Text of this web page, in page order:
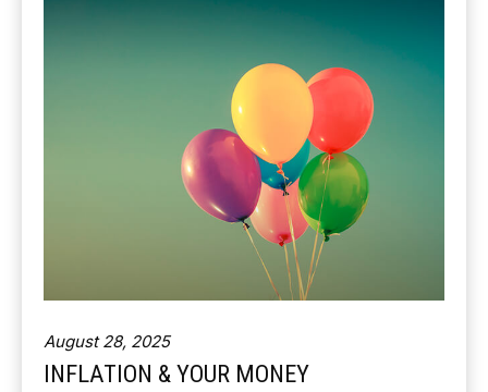
August 28, 2025
INFLATION & YOUR MONEY